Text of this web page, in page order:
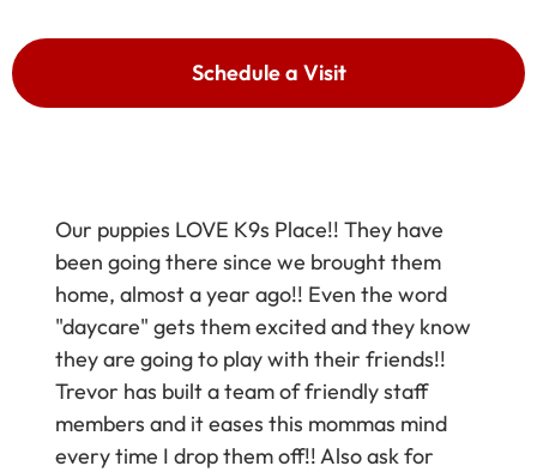
Schedule a Visit
Our puppies LOVE K9s Place!! They have
been going there since we brought them
home, almost a year ago!! Even the word
"daycare" gets them excited and they know
they are going to play with their friends!!
Trevor has built a team of friendly staff
members and it eases this mommas mind
every time I drop them off!! Also ask for